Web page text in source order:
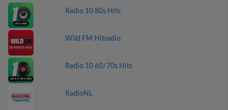
Radio 10 80s Hits
Wild FM Hitradio
Radio 10 60/70s Hits
RadioNL